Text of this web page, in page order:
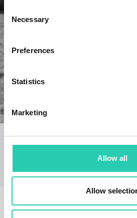
Selection
Necessary
Preferences
Statistics
Marketing
Allow all
Allow
Dot Museums/Museum on the
A renovation of the museum
and Miren, and a guide to the Border
RELATED